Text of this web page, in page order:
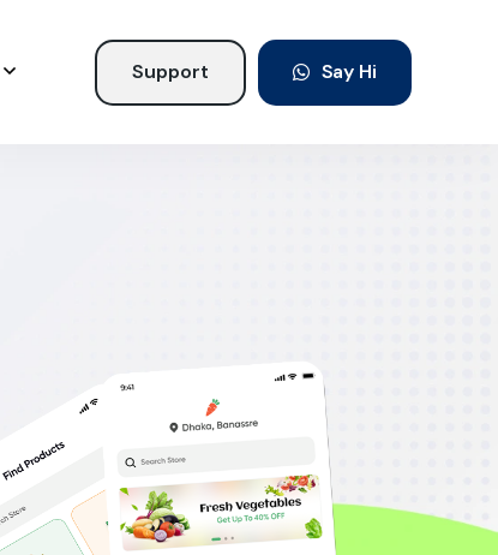
Support Say Hi